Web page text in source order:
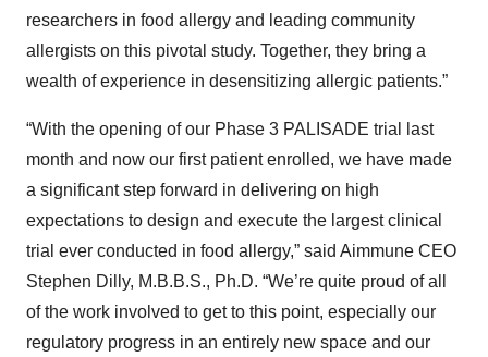
researchers in food allergy and leading community
allergists on this pivotal study. Together, they bring a
wealth of experience in desensitizing allergic patients.”
“With the opening of our Phase 3 PALISADE trial last
month and now our first patient enrolled, we have made
a significant step forward in delivering on high
expectations to design and execute the largest clinical
trial ever conducted in food allergy,” said Aimmune CEO
Stephen Dilly, M.B.B.S., Ph.D. “We’re quite proud of all
of the work involved to get to this point, especially our
regulatory progress in an entirely new space and our